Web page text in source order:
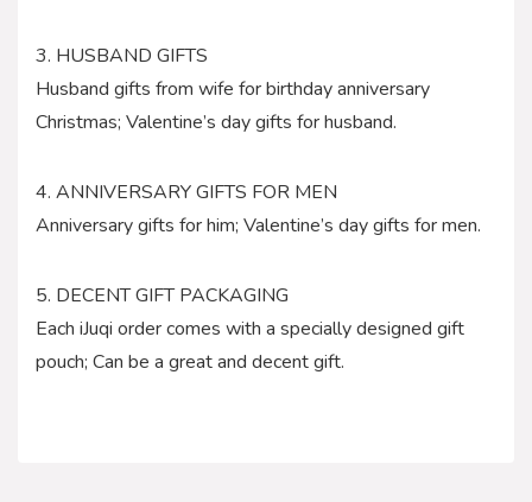
3. HUSBAND GIFTS
Husband gifts from wife for birthday anniversary
Christmas; Valentine’s day gifts for husband.
4. ANNIVERSARY GIFTS FOR MEN
Anniversary gifts for him; Valentine’s day gifts for men.
5. DECENT GIFT PACKAGING
Each iJuqi order comes with a specially designed gift
pouch; Can be a great and decent gift.